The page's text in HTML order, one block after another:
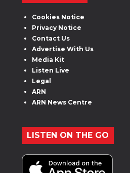
Cookies Notice
Privacy Notice
Contact Us
Advertise With Us
Media Kit
Listen Live
Legal
ARN
ARN News Centre
LISTEN ON THE GO